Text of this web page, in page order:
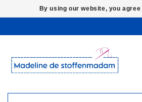
By using our website, you